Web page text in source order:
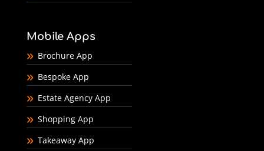
Mobile Apps
Brochure App
Bespoke App
Estate Agency App
Shopping App
Takeaway App